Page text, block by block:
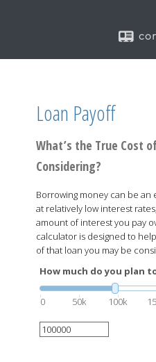
Loan Payoff
What’s the True Cost
Considering?
Borrowing money can be
at relatively low interest
amount of interest you pay
calculator is designed to
of that loan you may be
How much do you plan
0 50k 100k